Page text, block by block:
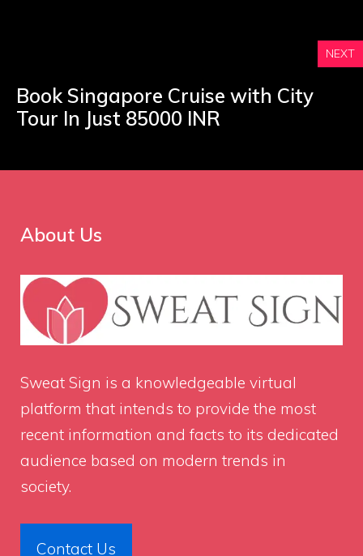
NEXT
Book Singapore Cruise with City
Tour In Just 85000 INR
About Us
Sweat Sign is a knowledgeable virtual
platform that intends to provide the most
recent information and facts to its dedicated
audience based on modern trends in
society.
Contact Us